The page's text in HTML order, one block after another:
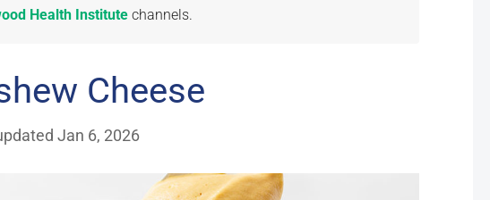
Health Institute channels.
Cheese
Jan 6, 2026